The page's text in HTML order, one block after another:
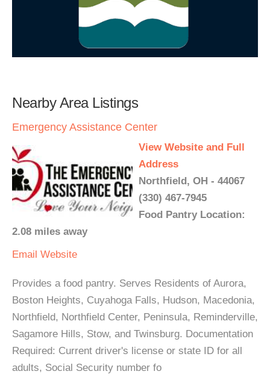
Nearby Area Listings
Emergency Assistance Center
View Website and Full
Address
Northfield, OH - 44067
(330) 467-7945
Food Pantry Location:
2.08 miles away
Email Website
Provides a food pantry. Serves Residents of Aurora,
Boston Heights, Cuyahoga Falls, Hudson, Macedonia,
Northfield, Northfield Center, Peninsula, Reminderville,
Sagamore Hills, Stow, and Twinsburg. Documentation
Required: Current driver's license or state ID for all
adults, Social Security number fo